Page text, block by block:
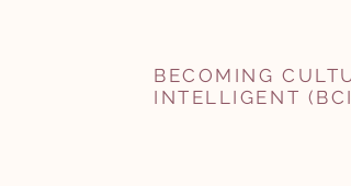
BECOMING
INTELLIGENT (BCI)